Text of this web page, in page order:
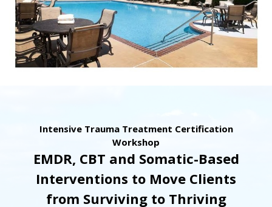
Intensive Trauma Treatment Certification
Workshop
EMDR, CBT and Somatic-Based
Interventions to Move Clients
from Surviving to Thriving